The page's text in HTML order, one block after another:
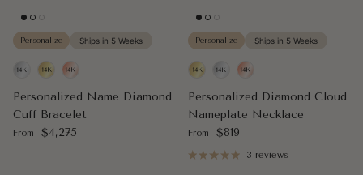
Personalize Ships in 5 Weeks
Personalized Name Diamond
Cuff Bracelet
Regular price
From $4,275
Personalize Ships in 5 Weeks
Personalized Diamond Cloud
Nameplate Necklace
Regular price
From $819
3 reviews